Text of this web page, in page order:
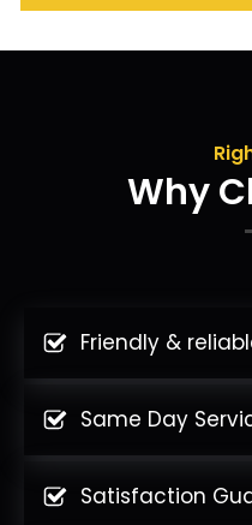
Why
Friendly &
Same Day
Satisfaction